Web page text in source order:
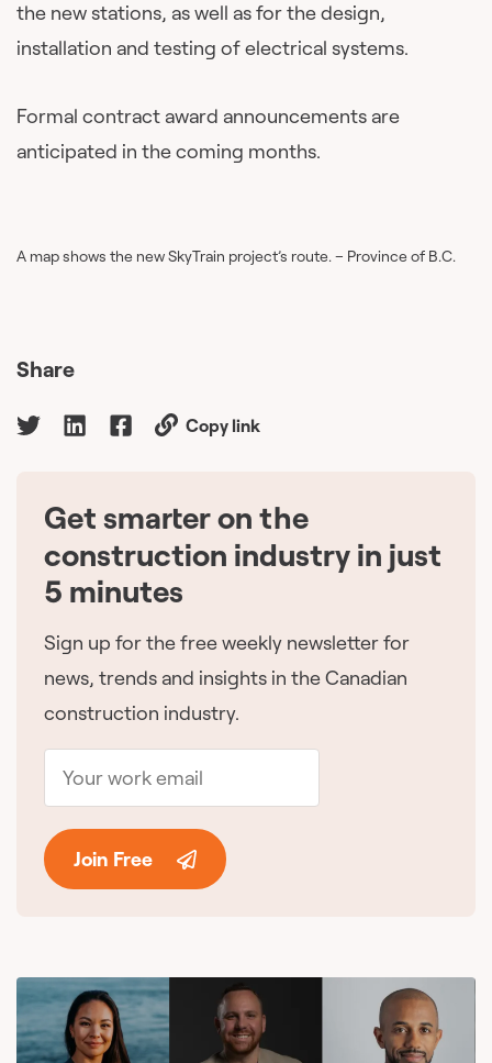
the new stations, as well as for the design,
installation and testing of electrical systems.
Formal contract award announcements are
anticipated in the coming months.
A map shows the new SkyTrain project’s route. – Province of B.C.
Share
Copy link
Get smarter on the
construction industry in just
5 minutes
Sign up for the free weekly newsletter for
news, trends and insights in the Canadian
construction industry.
Join Free